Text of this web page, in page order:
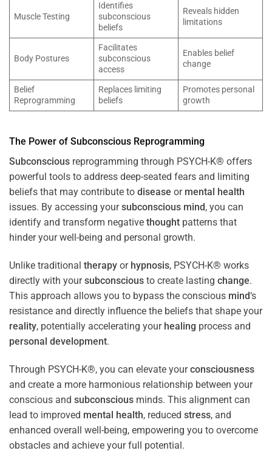
Muscle Testing
Identifies
subconscious
beliefs
Reveals hidden
limitations
Body Postures
Facilitates
subconscious
access
Enables belief
change
Belief
Reprogramming
Replaces limiting
beliefs
Promotes personal
growth
The Power of Subconscious Reprogramming
Subconscious reprogramming through PSYCH-K® offers
powerful tools to address deep-seated fears and limiting
beliefs that may contribute to disease or mental health
issues. By accessing yoursubconscious mind, you can
identify and transform negative thought patterns that
hinder your well-being and personal growth.
Unlike traditional therapy or hypnosis, PSYCH-K® works
directly with yoursubconscious to create lasting change.
This approach allows you to bypass the conscious mind‘s
resistance and directly influence the beliefs that shape your
reality, potentially accelerating your healing process and
personal development.
Through PSYCH-K®, you can elevate yourconsciousness
and create a more harmonious relationship between your
conscious and subconscious minds. This alignment can
lead to improved mental health, reduced stress, and
enhanced overall well-being, empowering you to overcome
obstacles and achieve your full potential.